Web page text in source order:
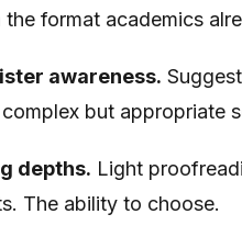
format academics
awareness.
but appropriate
depths. Light
The ability to choose.